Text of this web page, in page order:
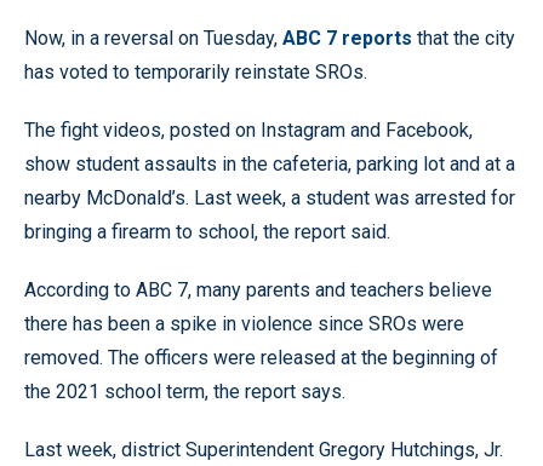
Now, in a reversal on Tuesday, ABC 7 reports that the city
has voted to temporarily reinstate SROs.
The fight videos, posted on Instagram and Facebook,
show student assaults in the cafeteria, parking lot and at a
nearby McDonald’s. Last week, a student was arrested for
bringing a firearm to school, the report said.
According to ABC 7, many parents and teachers believe
there has been a spike in violence since SROs were
removed. The officers were released at the beginning of
the 2021 school term, the report says.
Last week, district Superintendent Gregory Hutchings, Jr.